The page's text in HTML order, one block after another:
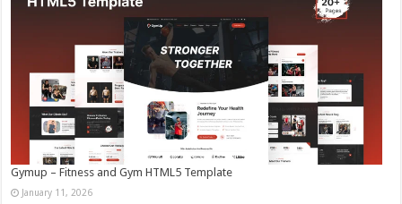
Gymup – Fitness and Gym HTML5 Template
January 11, 2026